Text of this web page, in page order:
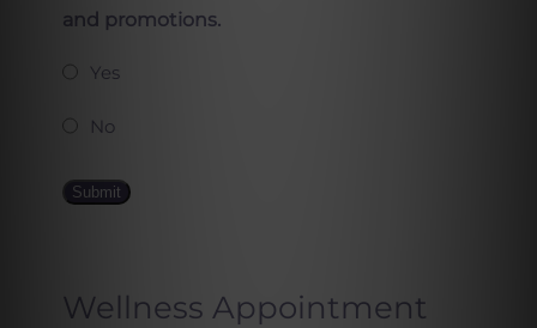
and promotions.
Yes
No
Submit
Wellness Appointment